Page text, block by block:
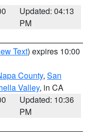
Updated: 04:13
PM
Text) expires 10:00
County, San
Valley, in CA
Updated: 10:36
PM